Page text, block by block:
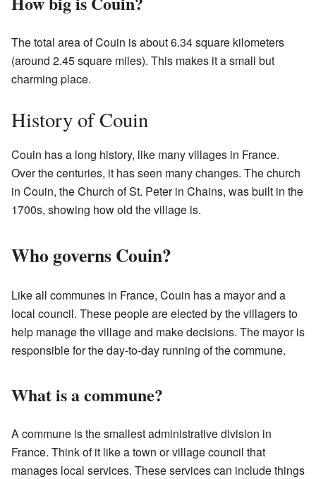
The total area of Couin is about 6.34 square kilometers
(around 2.45 square miles). This makes it a small but
charming place.
History of Couin
Couin has a long history, like many villages in France.
Over the centuries, it has seen many changes. The church
in Couin, the Church of St. Peter in Chains, was built in the
1700s, showing how old the village is.
Who governs Couin?
Like all communes in France, Couin has a mayor and a
local council. These people are elected by the villagers to
help manage the village and make decisions. The mayor is
responsible for the day-to-day running of the commune.
What is a commune?
A commune is the smallest administrative division in
France. Think of it like a town or village council that
manages local services. These services can include things